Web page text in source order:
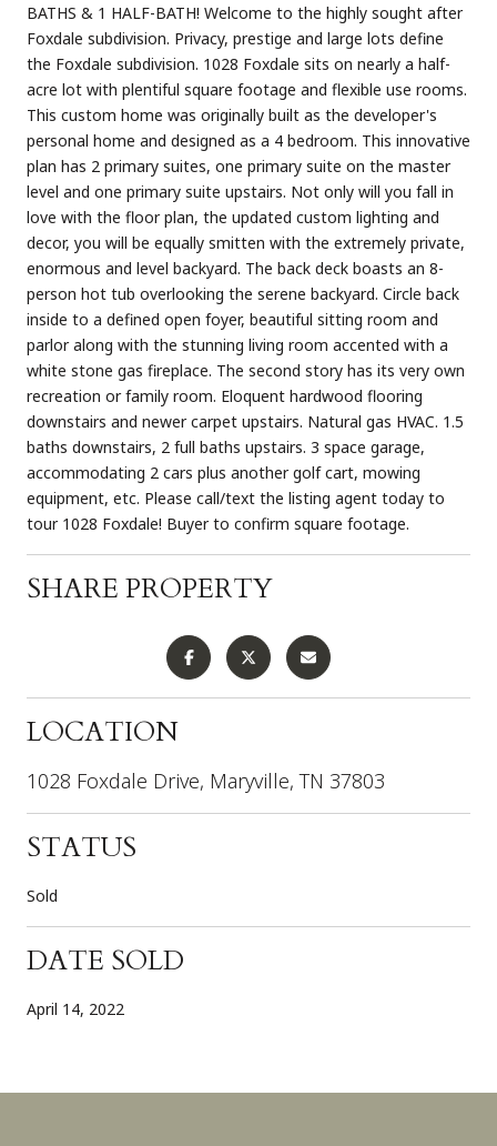
BATHS & 1 HALF-BATH! Welcome to the highly sought after
Foxdale subdivision. Privacy, prestige and large lots define
the Foxdale subdivision. 1028 Foxdale sits on nearly a half-
acre lot with plentiful square footage and flexible use rooms.
This custom home was originally built as the developer's
personal home and designed as a 4 bedroom. This innovative
plan has 2 primary suites, one primary suite on the master
level and one primary suite upstairs. Not only will you fall in
love with the floor plan, the updated custom lighting and
decor, you will be equally smitten with the extremely private,
enormous and level backyard. The back deck boasts an 8-
person hot tub overlooking the serene backyard. Circle back
inside to a defined open foyer, beautiful sitting room and
parlor along with the stunning living room accented with a
white stone gas fireplace. The second story has its very own
recreation or family room. Eloquent hardwood flooring
downstairs and newer carpet upstairs. Natural gas HVAC. 1.5
baths downstairs, 2 full baths upstairs. 3 space garage,
accommodating 2 cars plus another golf cart, mowing
equipment, etc. Please call/text the listing agent today to
tour 1028 Foxdale! Buyer to confirm square footage.
SHARE PROPERTY
LOCATION
1028 Foxdale Drive, Maryville, TN 37803
STATUS
Sold
DATE SOLD
April 14, 2022